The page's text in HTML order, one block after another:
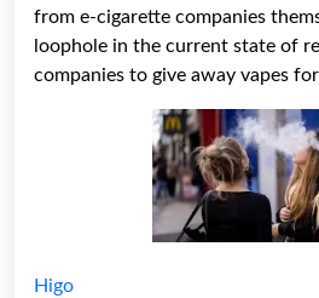
from e-cigarette companies
loophole in the current state of
companies to give away vapes
Higo